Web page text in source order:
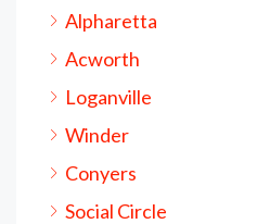
Alpharetta
Acworth
Loganville
Winder
Conyers
Social Circle